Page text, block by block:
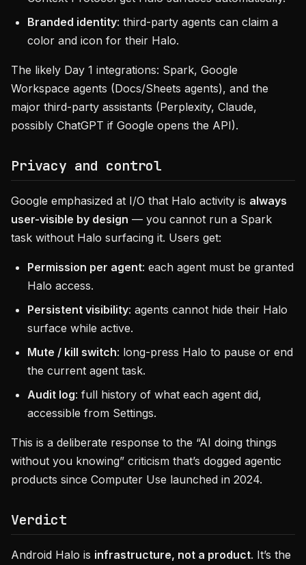
Branded identity: third-party agents can claim a
color and icon for their Halo.
The likely Day 1 integrations: Spark, Google
Workspace agents (Docs/Sheets agents), and the
major third-party assistants (Perplexity, Claude,
possibly ChatGPT if Google opens the API).
Privacy and control
Google emphasized at I/O that Halo activity is always
user-visible by design — you cannot run a Spark
task without Halo surfacing it. Users get:
Permission per agent: each agent must be granted
Halo access.
Persistent visibility: agents cannot hide their Halo
surface while active.
Mute / kill switch: long-press Halo to pause or end
the current agent task.
Audit log: full history of what each agent did,
accessible from Settings.
This is a deliberate response to the “AI doing things
without you knowing” criticism that’s dogged agentic
products since Computer Use launched in 2024.
Verdict
Android Halo is infrastructure, not a product. It’s the